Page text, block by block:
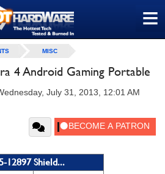
≡
MISC
4 Android Gaming Portable
July 31, 2013, 12:01 AM
12897 Shield...